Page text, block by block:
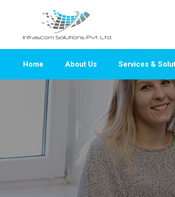
Home About Us Services &